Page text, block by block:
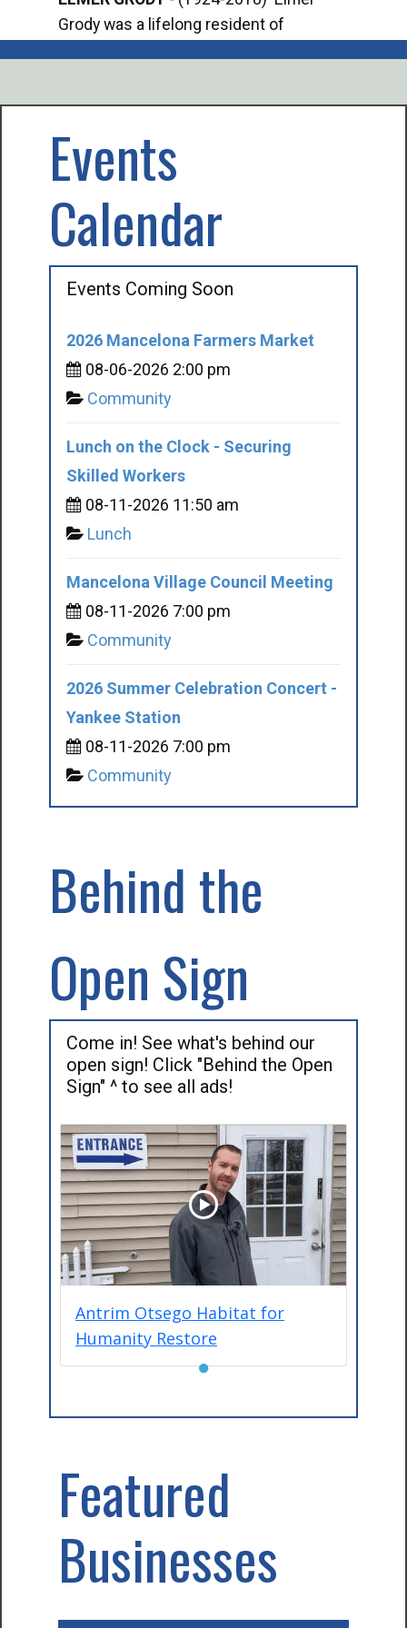
Grody was a lifelong resident of
Events
Calendar
Events Coming Soon
2026 Mancelona Farmers Market
08-06-2026 2:00 pm
Community
Lunch on the Clock - Securing
Skilled Workers
08-11-2026 11:50 am
Lunch
Mancelona Village Council Meeting
08-11-2026 7:00 pm
Community
2026 Summer Celebration Concert -
Yankee Station
08-11-2026 7:00 pm
Community
Behind the
Open Sign
Come in! See what's behind our
open sign! Click "Behind the Open
Sign" ^ to see all ads!
Antrim Otsego Habitat for
Humanity Restore
●
Featured
Businesses